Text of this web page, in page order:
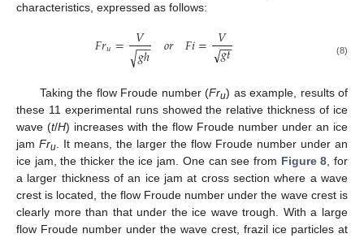
characteristics, expressed as follows:
𝐹𝑟𝑢= 𝑉
𝑔ℎ
−−
√ 𝑜𝑟 𝐹𝑖= 𝑉
𝑔𝑡
−−
√ (8)
Taking the flow Froude number (Fru) as example, results of
these 11 experimental runs showed the relative thickness of ice
wave (t/H) increases with the flow Froude number under an ice
jam Fru . It means, the larger the flow Froude number under an
ice jam, the thicker the ice jam. One can see from Figure 8 , for
a larger thickness of an ice jam at cross section where a wave
crest is located, the flow Froude number under the wave crest is
clearly more than that under the ice wave trough. With a large
flow Froude number under the wave crest, frazil ice particles at